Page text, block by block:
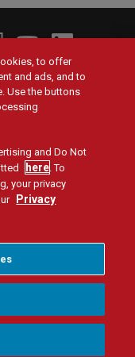
Footer
menu
Contact Us
Investors
Blog
LLC
to offer
and ads, and to
Use the buttons
and Do Not
here. To
your privacy
Privacy